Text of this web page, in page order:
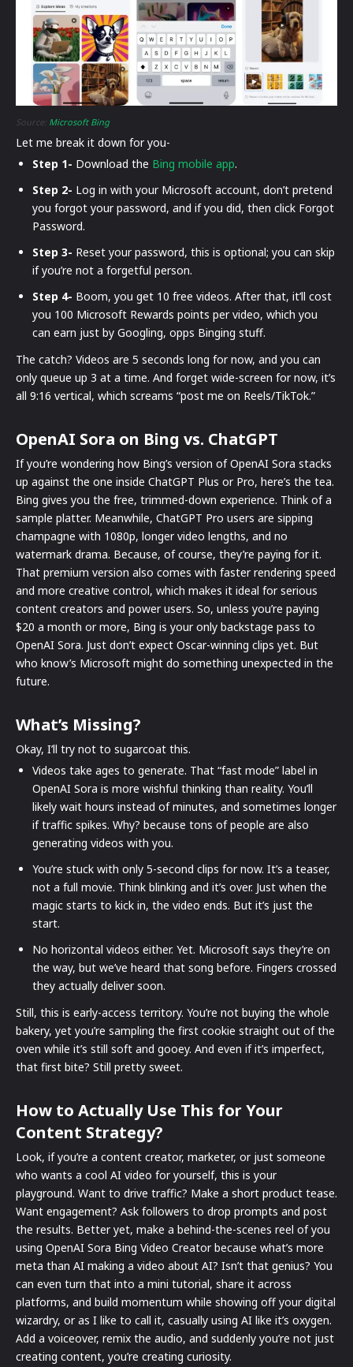
Source: Microsoft Bing
Let me break it down for you-
Step 1- Download the Bing mobile app.
Step 2- Log in with your Microsoft account, don’t pretend
you forgot your password, and if you did, then click Forgot
Password.
Step 3- Reset your password, this is optional; you can skip
if you’re not a forgetful person.
Step 4- Boom, you get 10 free videos. After that, it’ll cost
you 100 Microsoft Rewards points per video, which you
can earn just by Googling, opps Binging stuff.
The catch? Videos are 5 seconds long for now, and you can
only queue up 3 at a time. And forget wide-screen for now, it’s
all 9:16 vertical, which screams “post me on Reels/TikTok.”
OpenAI Sora on Bing vs. ChatGPT
If you’re wondering how Bing’s version of OpenAI Sora stacks
up against the one inside ChatGPT Plus or Pro, here’s the tea.
Bing gives you the free, trimmed-down experience. Think of a
sample platter. Meanwhile, ChatGPT Pro users are sipping
champagne with 1080p, longer video lengths, and no
watermark drama. Because, of course, they’re paying for it.
That premium version also comes with faster rendering speed
and more creative control, which makes it ideal for serious
content creators and power users. So, unless you’re paying
$20 a month or more, Bing is your only backstage pass to
OpenAI Sora. Just don’t expect Oscar-winning clips yet. But
who know’s Microsoft might do something unexpected in the
future.
What’s Missing?
Okay, I’ll try not to sugarcoat this.
Videos take ages to generate. That “fast mode” label in
OpenAI Sora is more wishful thinking than reality. You’ll
likely wait hours instead of minutes, and sometimes longer
if traffic spikes. Why? because tons of people are also
generating videos with you.
You’re stuck with only 5-second clips for now. It’s a teaser,
not a full movie. Think blinking and it’s over. Just when the
magic starts to kick in, the video ends. But it’s just the
start.
No horizontal videos either. Yet. Microsoft says they’re on
the way, but we’ve heard that song before. Fingers crossed
they actually deliver soon.
Still, this is early-access territory. You’re not buying the whole
bakery, yet you’re sampling the first cookie straight out of the
oven while it’s still soft and gooey. And even if it’s imperfect,
that first bite? Still pretty sweet.
How to Actually Use This for Your
Content Strategy?
Look, if you’re a content creator, marketer, or just someone
who wants a cool AI video for yourself, this is your
playground. Want to drive traffic? Make a short product tease.
Want engagement? Ask followers to drop prompts and post
the results. Better yet, make a behind-the-scenes reel of you
using OpenAI Sora Bing Video Creator because what’s more
meta than AI making a video about AI? Isn’t that genius? You
can even turn that into a mini tutorial, share it across
platforms, and build momentum while showing off your digital
wizardry, or as I like to call it, casually using AI like it’s oxygen.
Add a voiceover, remix the audio, and suddenly you’re not just
creating content, you’re creating curiosity.